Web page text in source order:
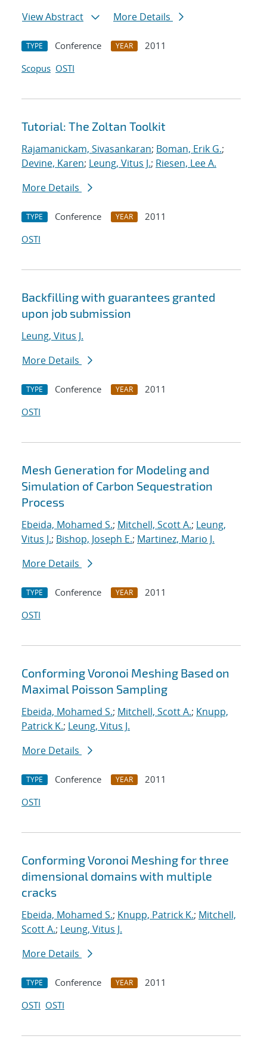
View Abstract More Details
TYPE Conference YEAR
2011
Scopus OSTI
Tutorial: The Zoltan Toolkit
Rajamanickam, Sivasankaran; Boman, Erik G.;
Devine, Karen; Leung, Vitus J.; Riesen, Lee A.
More Details
TYPE Conference YEAR
2011
OSTI
Backfilling with guarantees granted
upon job submission
Leung, Vitus J.
More Details
TYPE Conference YEAR
2011
OSTI
Mesh Generation for Modeling and
Simulation of Carbon Sequestration
Process
Ebeida, Mohamed S.; Mitchell, Scott A.; Leung,
Vitus J.; Bishop, Joseph E.; Martinez, Mario J.
More Details
TYPE Conference YEAR
2011
OSTI
Conforming Voronoi Meshing Based on
Maximal Poisson Sampling
Ebeida, Mohamed S.; Mitchell, Scott A.; Knupp,
Patrick K.; Leung, Vitus J.
More Details
TYPE Conference YEAR
2011
OSTI
Conforming Voronoi Meshing for three
dimensional domains with multiple
cracks
Ebeida, Mohamed S.; Knupp, Patrick K.; Mitchell,
Scott A.; Leung, Vitus J.
More Details
TYPE Conference YEAR
2011
OSTI OSTI